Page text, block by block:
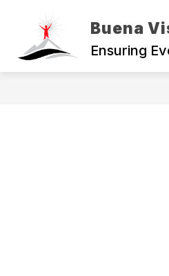
Buena
Ensuring